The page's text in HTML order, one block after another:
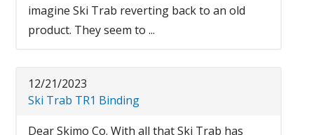
imagine Ski Trab reverting back to an old
product. They seem to ...
12/21/2023
Ski Trab TR1 Binding
Dear Skimo Co. With all that Ski Trab has